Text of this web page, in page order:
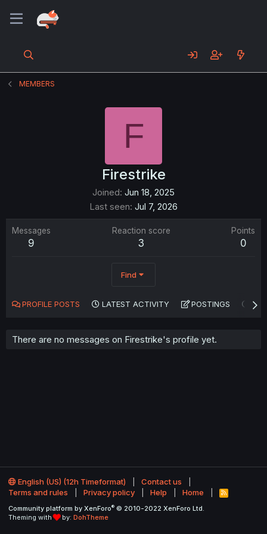
MEMBERS
F
Firestrike
Joined Jun 18, 2025
Last seen Jul 7, 2026
Messages
9
Reaction score
3
Points
0
Find
PROFILE POSTS LATEST ACTIVITY POSTINGS
There are no messages on Firestrike's profile yet.
English (US) (12h Timeformat)
Contact us
Terms and rules
Privacy policy Help Home
R
S
Community platform by XenForo® © 2010-2022 XenForo Ltd.
Theming with
by: DohTheme